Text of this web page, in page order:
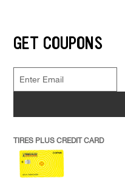
GET COUPONS
TIRES PLUS CREDIT CARD